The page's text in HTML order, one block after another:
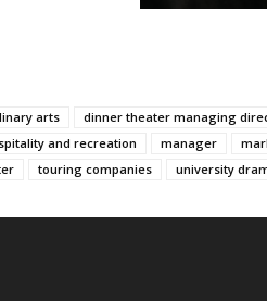
arts dinner theater managing
and recreation manager
touring companies university